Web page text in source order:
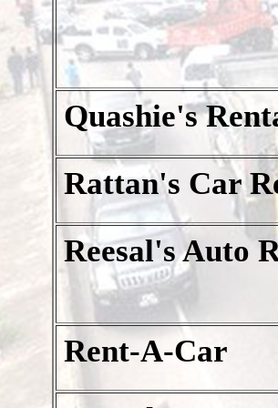
Quashie's
Rattan's Car
Reesal's Auto
Rent-A-Car